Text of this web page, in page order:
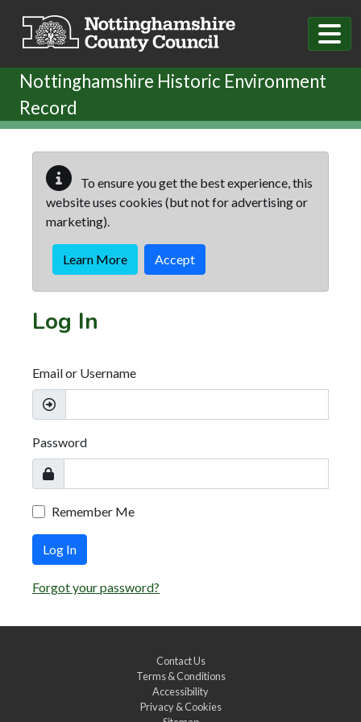
Nottinghamshire Historic Environment
Record
To ensure you get the best experience, this
website uses cookies (but not for advertising or
marketing).
Learn More Accept
Log In
Email or Username
Password
Remember Me
Log In
Forgot your password?
Contact Us
Terms & Conditions
Accessibility
Privacy & Cookies